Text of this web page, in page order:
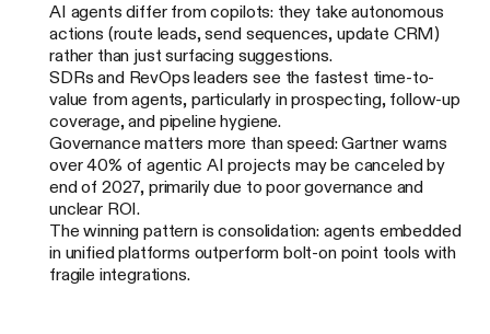
AI agents differ from copilots: they take autonomous
actions (route leads, send sequences, update CRM)
rather than just surfacing suggestions.
SDRs and RevOps leaders see the fastest time-to-
value from agents, particularly in prospecting, follow-up
coverage, and pipeline hygiene.
Governance matters more than speed: Gartner warns
over 40% of agentic AI projects may be canceled by
end of 2027, primarily due to poor governance and
unclear ROI.
The winning pattern is consolidation: agents embedded
in unified platforms outperform bolt-on point tools with
fragile integrations.